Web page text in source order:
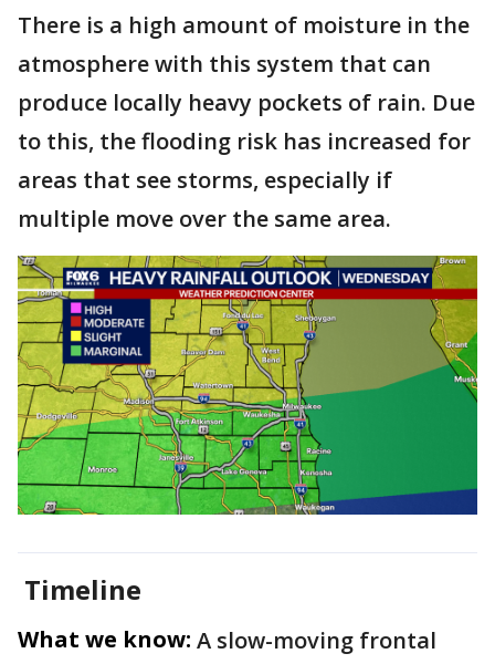
There is a high amount of moisture in the
atmosphere with this system that can
produce locally heavy pockets of rain. Due
to this, the flooding risk has increased for
areas that see storms, especially if
multiple move over the same area.
Timeline
What we know: A slow-moving frontal